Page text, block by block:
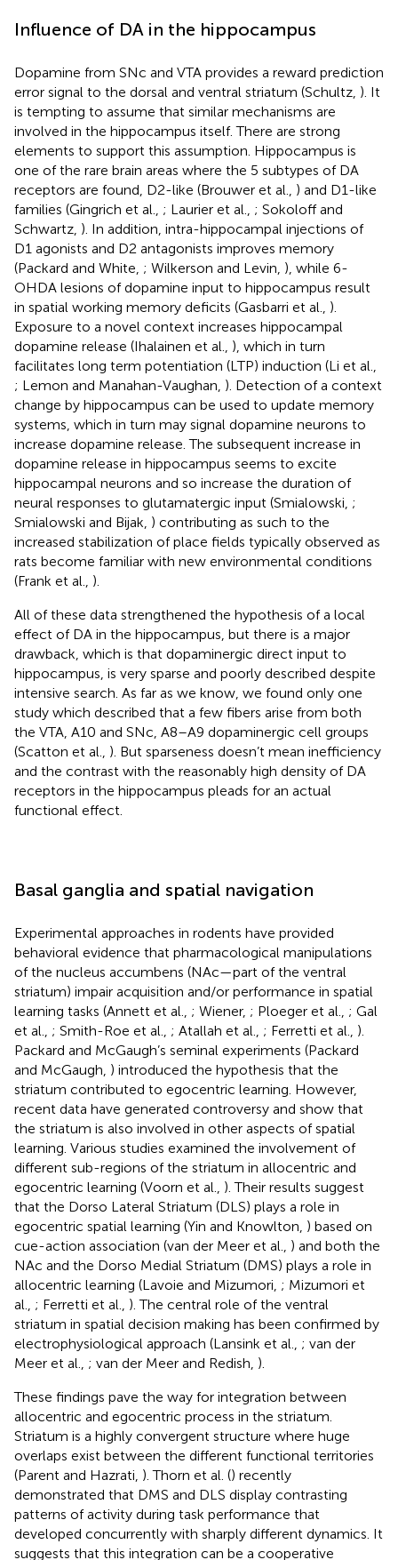
Influence of DA in the hippocampus
Dopamine from SNc and VTA provides a reward prediction
error signal to the dorsal and ventral striatum (Schultz, ). It
is tempting to assume that similar mechanisms are
involved in the hippocampus itself. There are strong
elements to support this assumption. Hippocampus is
one of the rare brain areas where the 5 subtypes of DA
receptors are found, D2-like (Brouwer et al., ) and D1-like
families (Gingrich et al., ; Laurier et al., ; Sokoloff and
Schwartz, ). In addition, intra-hippocampal injections of
D1 agonists and D2 antagonists improves memory
(Packard and White, ; Wilkerson and Levin, ), while 6-
OHDA lesions of dopamine input to hippocampus result
in spatial working memory deficits (Gasbarri et al., ).
Exposure to a novel context increases hippocampal
dopamine release (Ihalainen et al., ), which in turn
facilitates long term potentiation (LTP) induction (Li et al.,
; Lemon and Manahan-Vaughan, ). Detection of a context
change by hippocampus can be used to update memory
systems, which in turn may signal dopamine neurons to
increase dopamine release. The subsequent increase in
dopamine release in hippocampus seems to excite
hippocampal neurons and so increase the duration of
neural responses to glutamatergic input (Smialowski, ;
Smialowski and Bijak, ) contributing as such to the
increased stabilization of place fields typically observed as
rats become familiar with new environmental conditions
(Frank et al., ).
All of these data strengthened the hypothesis of a local
effect of DA in the hippocampus, but there is a major
drawback, which is that dopaminergic direct input to
hippocampus, is very sparse and poorly described despite
intensive search. As far as we know, we found only one
study which described that a few fibers arise from both
the VTA, A10 and SNc, A8–A9 dopaminergic cell groups
(Scatton et al., ). But sparseness doesn’t mean inefficiency
and the contrast with the reasonably high density of DA
receptors in the hippocampus pleads for an actual
functional effect.
Basal ganglia and spatial navigation
Experimental approaches in rodents have provided
behavioral evidence that pharmacological manipulations
of the nucleus accumbens (NAc—part of the ventral
striatum) impair acquisition and/or performance in spatial
learning tasks (Annett et al., ; Wiener, ; Ploeger et al., ; Gal
et al., ; Smith-Roe et al., ; Atallah et al., ; Ferretti et al., ).
Packard and McGaugh’s seminal experiments (Packard
and McGaugh, ) introduced the hypothesis that the
striatum contributed to egocentric learning. However,
recent data have generated controversy and show that
the striatum is also involved in other aspects of spatial
learning. Various studies examined the involvement of
different sub-regions of the striatum in allocentric and
egocentric learning (Voorn et al., ). Their results suggest
that the Dorso Lateral Striatum (DLS) plays a role in
egocentric spatial learning (Yin and Knowlton, ) based on
cue-action association (van der Meer et al., ) and both the
NAc and the Dorso Medial Striatum (DMS) plays a role in
allocentric learning (Lavoie and Mizumori, ; Mizumori et
al., ; Ferretti et al., ). The central role of the ventral
striatum in spatial decision making has been confirmed by
electrophysiological approach (Lansink et al., ; van der
Meer et al., ; van der Meer and Redish, ).
These findings pave the way for integration between
allocentric and egocentric process in the striatum.
Striatum is a highly convergent structure where huge
overlaps exist between the different functional territories
(Parent and Hazrati, ). Thorn et al. () recently
demonstrated that DMS and DLS display contrasting
patterns of activity during task performance that
developed concurrently with sharply different dynamics. It
suggests that this integration can be a cooperative